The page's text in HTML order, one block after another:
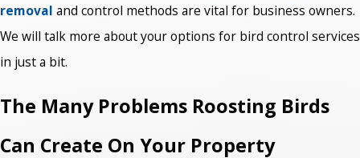
removal and control methods are vital for business owners.
We will talk more about your options for bird control services
in just a bit.
The Many Problems Roosting Birds
Can Create On Your Property